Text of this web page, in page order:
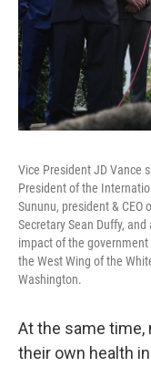
Vice President JD Vance
President of the
Sununu, president & CEO
Secretary Sean Duffy,
impact of the
the West Wing of the
Washington.
At the same time,
their own health